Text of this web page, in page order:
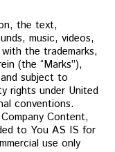
the text,
music, videos,
the trademarks,
(the “Marks”),
subject to
rights under United
conventions.
Content,
to You AS IS for
use only